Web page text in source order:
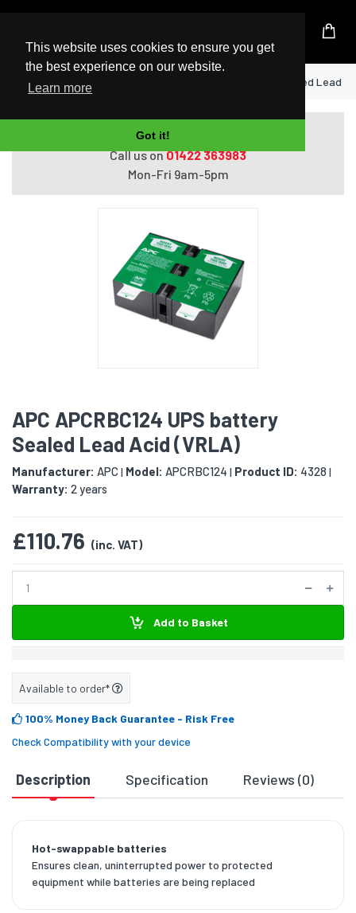
This website uses cookies to ensure you get
the best experience on our website.
Learn more
Got it!
UK Based Kingston Reseller
Home APC APCRBC124 UPS battery Sealed Lead
Do you need help with ordering?
Call us on01422 363983
Mon-Fri 9am-5pm
APC APCRBC124 UPS battery
Sealed Lead Acid (VRLA)
Manufacturer: APC | Model: APCRBC124 | Product ID: 4328 |
Warranty: 2 years
£110.76 (inc. VAT)
Add to Basket
Available to order*
100% Money Back Guarantee - Risk Free
Check Compatibility with your device
Description Specification Reviews (0)
Hot-swappable batteries
Ensures clean, uninterrupted power to protected
equipment while batteries are being replaced